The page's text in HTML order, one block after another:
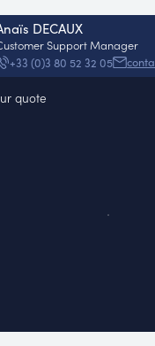
DECAUX
Support Manager
+33 (0)3 80 52 32 05
quote